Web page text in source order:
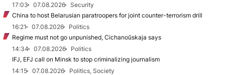
17:03
07.08.2026
Security
China to host Belarusian paratroopers for joint counter-terrorism drill
16:21
07.08.2026
Politics
Regime must not go unpunished, Cichanoŭskaja says
14:34
07.08.2026
Politics
IFJ, EFJ call on Minsk to stop criminalizing journalism
14:15
07.08.2026
Politics, Society